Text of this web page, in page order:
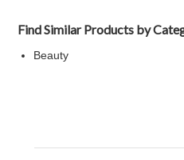
Find Similar Products by
Beauty